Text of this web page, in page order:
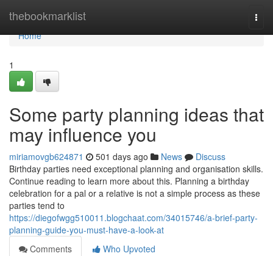
thebookmarklist
Home
Home
1
Some party planning ideas that
may influence you
miriamovgb624871 501 days ago News
Discuss
Birthday parties need exceptional planning and organisation skills.
Continue reading to learn more about this. Planning a birthday
celebration for a pal or a relative is not a simple process as these
parties tend to
https://diegofwgg510011.blogchaat.com/34015746/a-brief-party-
planning-guide-you-must-have-a-look-at
Comments
Who Upvoted